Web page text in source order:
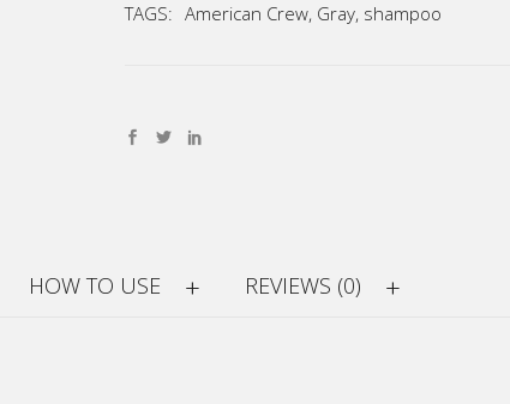
TAGS: American Crew, Gray, shampoo
HOW TO USE REVIEWS (0)